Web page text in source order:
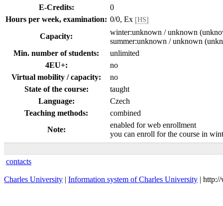
E-Credits:
0
Hours per week, examination: 0/0, Ex [HS]
Capacity:
winter:unknown / unknown
summer:unknown / unknown
Min. number of students:
unlimited
4EU+:
no
Virtual mobility / capacity:
no
State of the course:
taught
Language:
Czech
Teaching methods:
combined
Note:
enabled for web enrollment
you can enroll for the course in
contacts
Charles University | Information system of Charles University |